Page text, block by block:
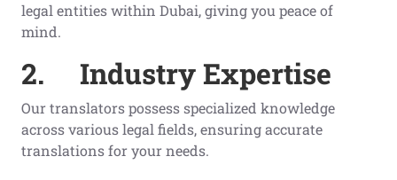
legal entities within Dubai, giving you peace of
mind.
2. Industry Expertise
Our translators possess specialized knowledge
across various legal fields, ensuring accurate
translations for your needs.